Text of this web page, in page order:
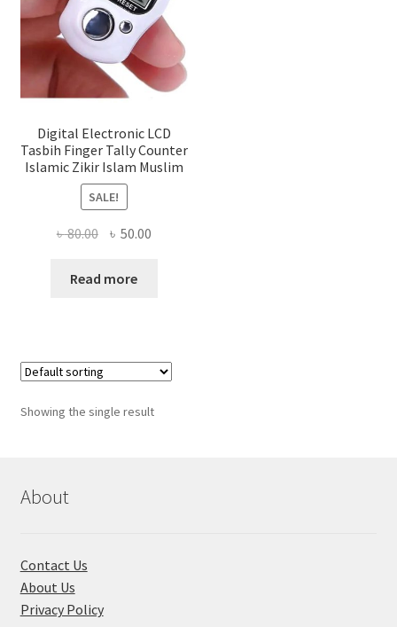
Digital Electronic LCD
Tasbih Finger Tally Counter
Islamic Zikir Islam Muslim
SALE!
৳80.00 Original
was:
৳ 50.00Current
Read more
Showing the single result
About
Contact Us
About Us
Privacy Policy